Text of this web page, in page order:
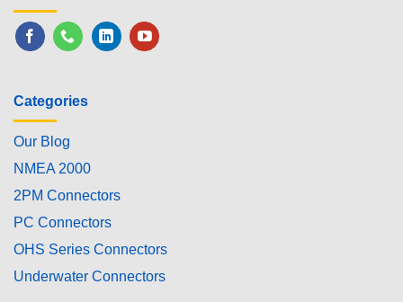
Categories
Our Blog
NMEA 2000
2PM Connectors
PC Connectors
OHS Series Connectors
Underwater Connectors